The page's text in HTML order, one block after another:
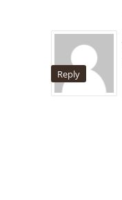
Reply